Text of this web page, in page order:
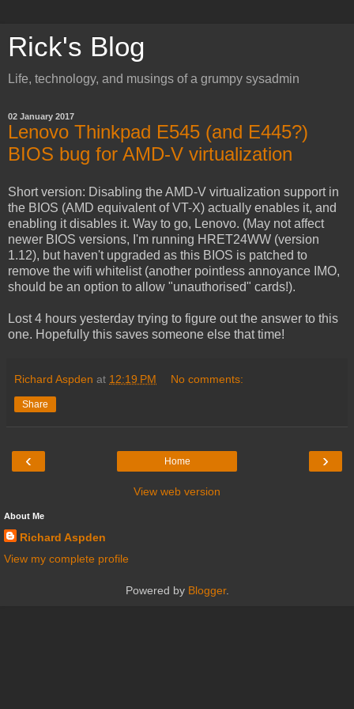
Rick's Blog
Life, technology, and musings of a grumpy sysadmin
02 January 2017
Lenovo Thinkpad E545 (and E445?)
BIOS bug for AMD-V virtualization
Short version: Disabling the AMD-V virtualization support in
the BIOS (AMD equivalent of VT-X) actually enables it, and
enabling it disables it. Way to go, Lenovo. (May not affect
newer BIOS versions, I'm running HRET24WW (version
1.12), but haven't upgraded as this BIOS is patched to
remove the wifi whitelist (another pointless annoyance IMO,
should be an option to allow "unauthorised" cards!).
Lost 4 hours yesterday trying to figure out the answer to this
one. Hopefully this saves someone else that time!
Richard Aspden at 12:19 PM No comments:
Share
‹ ›
Home
View web version
About Me
Richard Aspden
View my complete profile
Powered by Blogger.